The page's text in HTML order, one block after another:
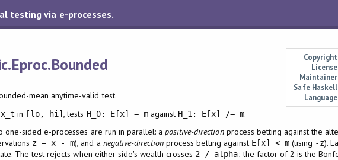
testing via e-processes.
Copyright
License
Maintainer
Safe Haskell
Language
mean anytime-valid test.
x_t in [lo, hi] , tests H_0: E[x] = magainst H_1: E[x] /= m.
one-sided e-processes are run in parallel: apositive-directionprocess betting against the
z = x - m), and a negative-direction process betting against E[x] < m(using -z).
The test rejects when either side's wealth crosses 2 / alpha; the factor of 2 is the